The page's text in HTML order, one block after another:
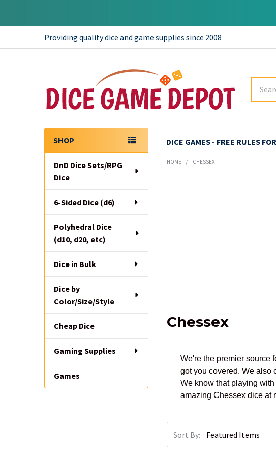
Providing quality dice and game supplies since 2008
DICE GAMES - FREE RULES
Sidebar
SHOP
DnD Dice Sets/RPG
Dice
6-Sided Dice (d6)
Polyhedral Dice
(d10, d20, etc)
Dice in Bulk
Dice by
Color/Size/Style
Cheap Dice
Gaming Supplies
Games
HOME CHESSEX
Chessex
We're the premier source
got you covered. We also
We know that playing
amazing Chessex dice at
Sort By: